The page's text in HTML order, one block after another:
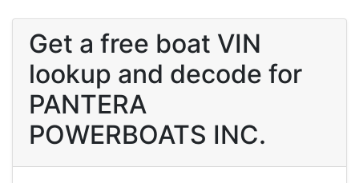
Get a free boat VIN
lookup and decode for
PANTERA
POWERBOATS INC.